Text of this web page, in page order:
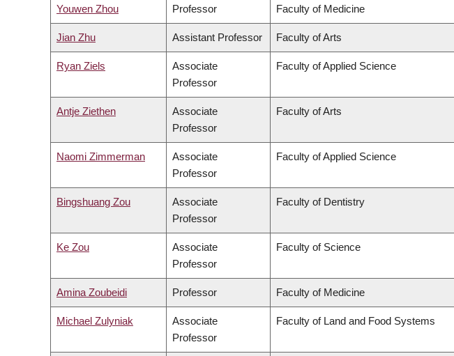
Youwen Zhou Professor Faculty of Medicine
Jian Zhu Assistant Professor Faculty of Arts
Ryan Ziels
Associate
Professor
Faculty of Applied Science
Antje Ziethen
Associate
Professor
Faculty of Arts
Naomi Zimmerman
Associate
Professor
Faculty of Applied Science
Bingshuang Zou
Associate
Professor
Faculty of Dentistry
Ke Zou
Associate
Professor
Faculty of Science
Amina Zoubeidi Professor Faculty of Medicine
Michael Zulyniak
Associate
Professor
Faculty of Land and Food Systems